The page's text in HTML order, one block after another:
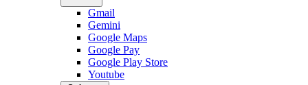
Gmail
Gemini
Google Maps
Google Pay
Google Play Store
Youtube